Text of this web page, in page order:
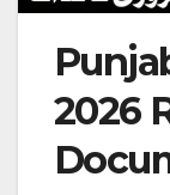
2026